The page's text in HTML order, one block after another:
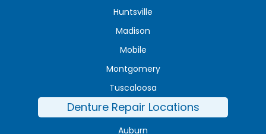
Huntsville
Madison
Mobile
Montgomery
Tuscaloosa
Denture Repair Locations
Auburn